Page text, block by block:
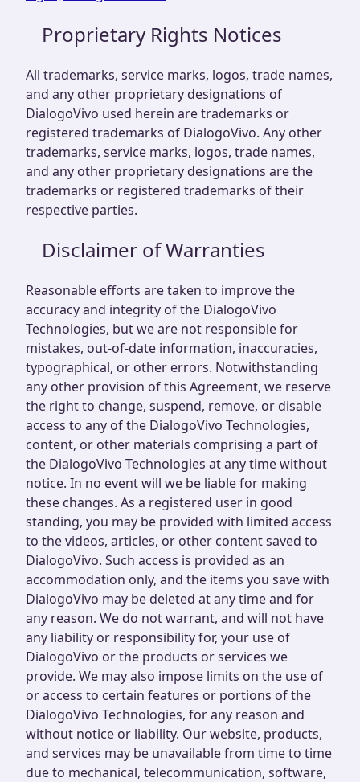
Proprietary Rights Notices
All trademarks, service marks, logos, trade names,
and any other proprietary designations of
DialogoVivo used herein are trademarks or
registered trademarks of DialogoVivo. Any other
trademarks, service marks, logos, trade names,
and any other proprietary designations are the
trademarks or registered trademarks of their
respective parties.
Disclaimer of Warranties
Reasonable efforts are taken to improve the
accuracy and integrity of the DialogoVivo
Technologies, but we are not responsible for
mistakes, out-of-date information, inaccuracies,
typographical, or other errors. Notwithstanding
any other provision of this Agreement, we reserve
the right to change, suspend, remove, or disable
access to any of the DialogoVivo Technologies,
content, or other materials comprising a part of
the DialogoVivo Technologies at any time without
notice. In no event will we be liable for making
these changes. As a registered user in good
standing, you may be provided with limited access
to the videos, articles, or other content saved to
DialogoVivo. Such access is provided as an
accommodation only, and the items you save with
DialogoVivo may be deleted at any time and for
any reason. We do not warrant, and will not have
any liability or responsibility for, your use of
DialogoVivo or the products or services we
provide. We may also impose limits on the use of
or access to certain features or portions of the
DialogoVivo Technologies, for any reason and
without notice or liability. Our website, products,
and services may be unavailable from time to time
due to mechanical, telecommunication, software,